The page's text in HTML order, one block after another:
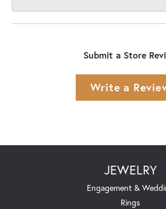
Submit a Store
Write a
JEWELRY
Engagement &
Rings